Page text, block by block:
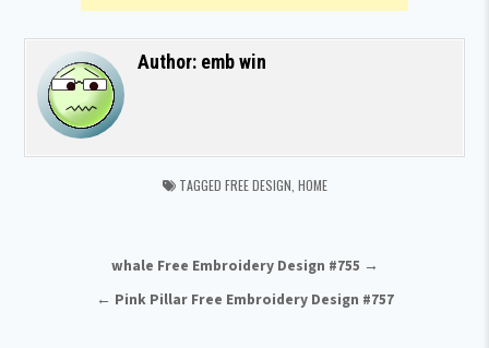
Author: emb win
TAGGED FREE DESIGN HOME
Post navigation
whale Free Embroidery Design #755 →
← Pink Pillar Free Embroidery Design #757